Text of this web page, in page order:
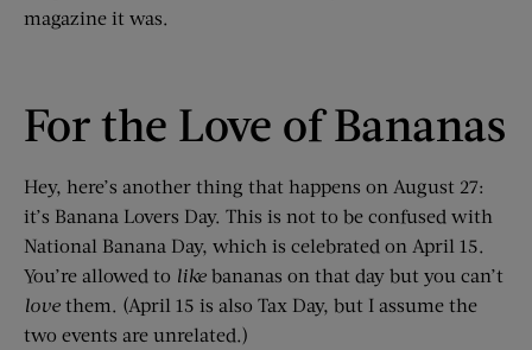
magazine it was.
For the Love of Bananas
Hey, here’s another thing that happens on August 27:
it’s Banana Lovers Day. This is not to be confused with
National Banana Day, which is celebrated on April 15.
You’re allowed to like bananas on that day but you can’t
love them. (April 15 is also Tax Day, but I assume the
two events are unrelated.)